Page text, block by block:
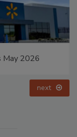
May 2026
next